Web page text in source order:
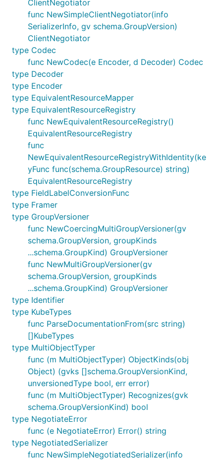
ClientNegotiator
func NewSimpleClientNegotiator(info
SerializerInfo, gv schema.GroupVersion)
ClientNegotiator
type Codec
func NewCodec(e Encoder, d Decoder) Codec
type Decoder
type Encoder
type EquivalentResourceMapper
type EquivalentResourceRegistry
func NewEquivalentResourceRegistry()
EquivalentResourceRegistry
func
NewEquivalentResourceRegistryWithIdentity(ke
yFunc func(schema.GroupResource) string)
EquivalentResourceRegistry
type FieldLabelConversionFunc
type Framer
type GroupVersioner
func NewCoercingMultiGroupVersioner(gv
schema.GroupVersion, groupKinds
...schema.GroupKind) GroupVersioner
func NewMultiGroupVersioner(gv
schema.GroupVersion, groupKinds
...schema.GroupKind) GroupVersioner
type Identifier
type KubeTypes
func ParseDocumentationFrom(src string)
[]KubeTypes
type MultiObjectTyper
func (m MultiObjectTyper) ObjectKinds(obj
Object) (gvks []schema.GroupVersionKind,
unversionedType bool, err error)
func (m MultiObjectTyper) Recognizes(gvk
schema.GroupVersionKind) bool
type NegotiateError
func (e NegotiateError) Error() string
type NegotiatedSerializer
func NewSimpleNegotiatedSerializer(info